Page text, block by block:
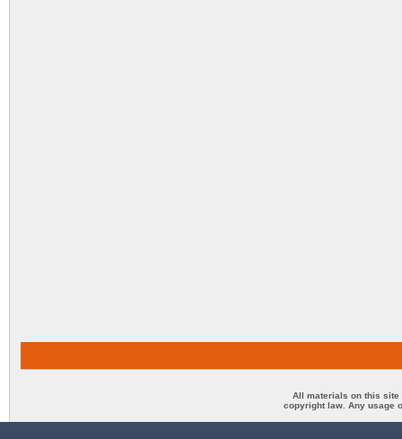
All materials on this site
copyright law. Any usage